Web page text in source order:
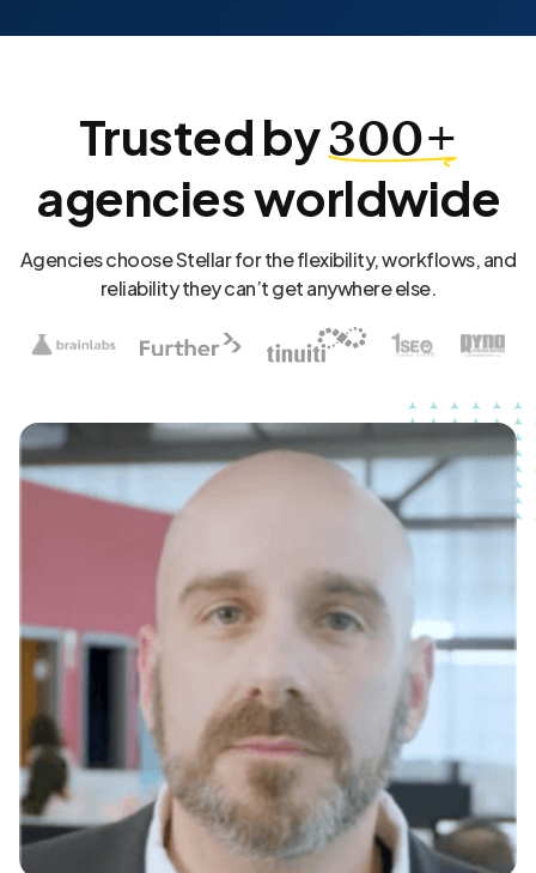
Trusted by300+
agencies worldwide
Agencies choose Stellar for the flexibility, workflows, and
reliability they can’t get anywhere else.